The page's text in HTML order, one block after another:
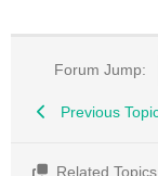
Forum Jump:
Previous
Related Topics